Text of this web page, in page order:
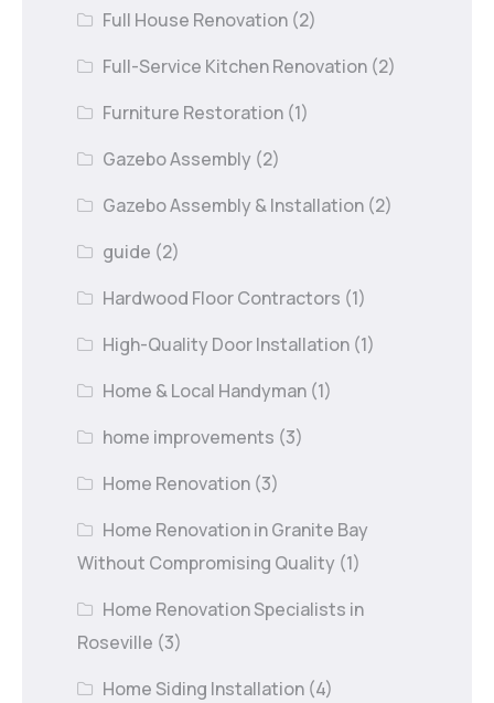
Full House Renovation (2)
Full-Service Kitchen Renovation (2)
Furniture Restoration (1)
Gazebo Assembly (2)
Gazebo Assembly & Installation (2)
guide (2)
Hardwood Floor Contractors (1)
High-Quality Door Installation (1)
Home & Local Handyman (1)
home improvements (3)
Home Renovation (3)
Home Renovation in Granite Bay
Without Compromising Quality (1)
Home Renovation Specialists in
Roseville (3)
Home Siding Installation (4)